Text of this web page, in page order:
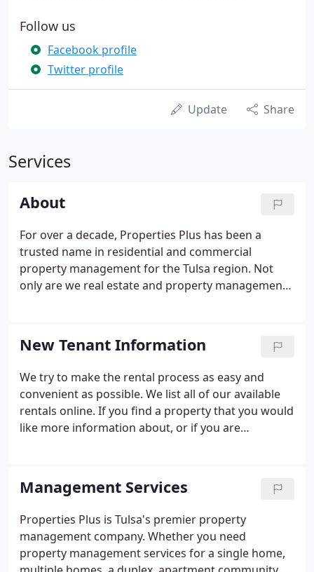
Follow us
Facebook profile
Twitter profile
Update Share
Services
About
For over a decade, Properties Plus has been a
trusted name in residential and commercial
property management for the Tulsa region. Not
only are we real estate and property management
an interest that our clients and our renters
appreciate.
New Tenant Information
We try to make the rental process as easy and
convenient as possible. We list all of our available
rentals online. If you find a property that you would
like more information about, or if you are
Management Services
Properties Plus is Tulsa's premier property
management company. Whether you need
property management services for a single home,